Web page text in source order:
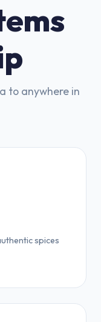
to anywhere in
spices